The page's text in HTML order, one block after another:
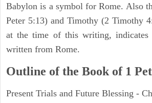
Babylon is a symbol for Rome. Also
Peter 5:13) and Timothy (2 Timothy
at the time of this writing, indicates
written from Rome.
Outline of the Book of 1
Present Trials and Future Blessing -